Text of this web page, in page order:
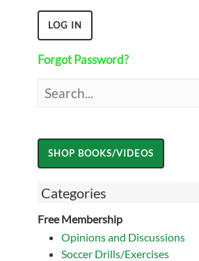
Forgot Password?
Categories
Free Membership
Opinions and Discussions
Soccer Drills/Exercises